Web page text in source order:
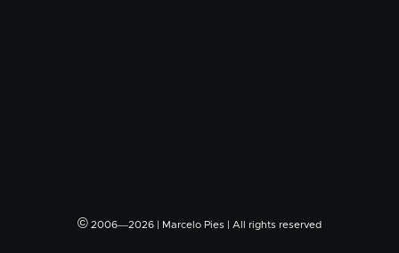
© 2006―2026 | Marcelo Pies | All rights reserved